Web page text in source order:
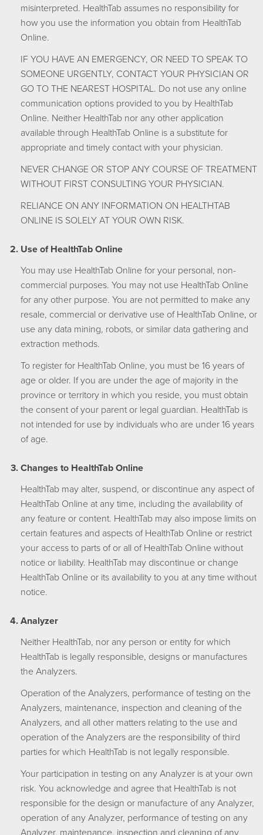
misinterpreted. HealthTab assumes no responsibility for
how you use the information you obtain from HealthTab
Online.
IF YOU HAVE AN EMERGENCY, OR NEED TO SPEAK TO
SOMEONE URGENTLY, CONTACT YOUR PHYSICIAN OR
GO TO THE NEAREST HOSPITAL. Do not use any online
communication options provided to you by HealthTab
Online. Neither HealthTab nor any other application
available through HealthTab Online is a substitute for
appropriate and timely contact with your physician.
NEVER CHANGE OR STOP ANY COURSE OF TREATMENT
WITHOUT FIRST CONSULTING YOUR PHYSICIAN.
RELIANCE ON ANY INFORMATION ON HEALTHTAB
ONLINE IS SOLELY AT YOUR OWN RISK.
Use of HealthTab Online
You may use HealthTab Online for your personal, non-
commercial purposes. You may not use HealthTab Online
for any other purpose. You are not permitted to make any
resale, commercial or derivative use of HealthTab Online, or
use any data mining, robots, or similar data gathering and
extraction methods.
To register for HealthTab Online, you must be 16 years of
age or older. If you are under the age of majority in the
province or territory in which you reside, you must obtain
the consent of your parent or legal guardian. HealthTab is
not intended for use by individuals who are under 16 years
of age.
Changes to HealthTab Online
HealthTab may alter, suspend, or discontinue any aspect of
HealthTab Online at any time, including the availability of
any feature or content. HealthTab may also impose limits on
certain features and aspects of HealthTab Online or restrict
your access to parts of or all of HealthTab Online without
notice or liability. HealthTab may discontinue or change
HealthTab Online or its availability to you at any time without
notice.
Analyzer
Neither HealthTab, nor any person or entity for which
HealthTab is legally responsible, designs or manufactures
the Analyzers.
Operation of the Analyzers, performance of testing on the
Analyzers, maintenance, inspection and cleaning of the
Analyzers, and all other matters relating to the use and
operation of the Analyzers are the responsibility of third
parties for which HealthTab is not legally responsible.
Your participation in testing on any Analyzer is at your own
risk. You acknowledge and agree that HealthTab is not
responsible for the design or manufacture of any Analyzer,
operation of any Analyzer, performance of testing on any
Analyzer, maintenance, inspection and cleaning of any